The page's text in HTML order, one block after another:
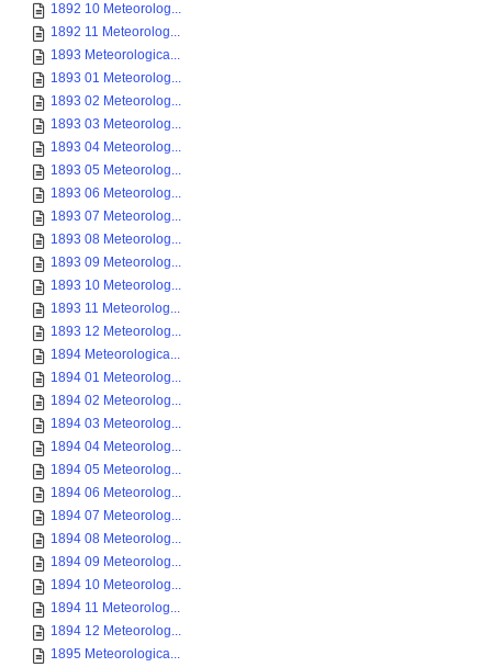
1892 10 Meteorolog...
1892 11 Meteorolog...
1893 Meteorologica...
1893 01 Meteorolog...
1893 02 Meteorolog...
1893 03 Meteorolog...
1893 04 Meteorolog...
1893 05 Meteorolog...
1893 06 Meteorolog...
1893 07 Meteorolog...
1893 08 Meteorolog...
1893 09 Meteorolog...
1893 10 Meteorolog...
1893 11 Meteorolog...
1893 12 Meteorolog...
1894 Meteorologica...
1894 01 Meteorolog...
1894 02 Meteorolog...
1894 03 Meteorolog...
1894 04 Meteorolog...
1894 05 Meteorolog...
1894 06 Meteorolog...
1894 07 Meteorolog...
1894 08 Meteorolog...
1894 09 Meteorolog...
1894 10 Meteorolog...
1894 11 Meteorolog...
1894 12 Meteorolog...
1895 Meteorologica...